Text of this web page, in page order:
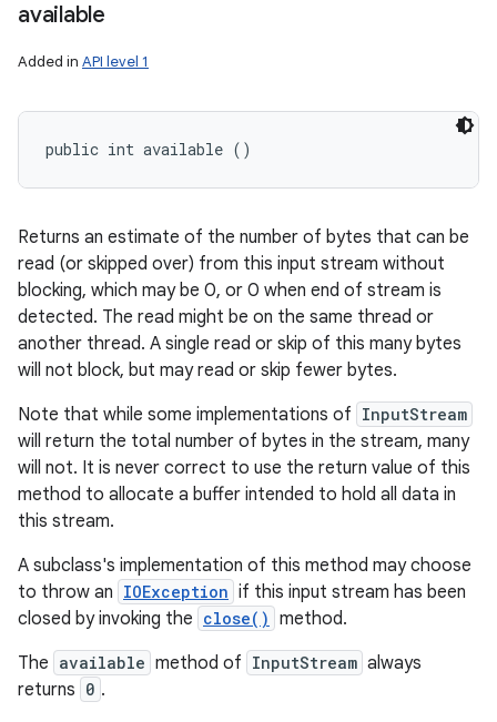
available
Added in API level 1
public int available ()
Returns an estimate of the number of bytes that can be
read (or skipped over) from this input stream without
blocking, which may be 0, or 0 when end of stream is
detected. The read might be on the same thread or
another thread. A single read or skip of this many bytes
will not block, but may read or skip fewer bytes.
Note that while some implementations of InputStream
will return the total number of bytes in the stream, many
will not. It is never correct to use the return value of this
method to allocate a buffer intended to hold all data in
this stream.
A subclass's implementation of this method may choose
to throw an IOException if this input stream has been
closed by invoking the close() method.
The available method of InputStream always
returns 0 .